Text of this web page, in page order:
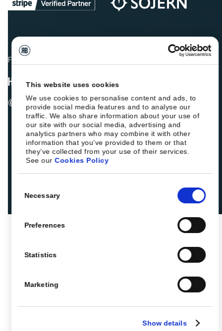
This website uses cookies
We use cookies to personalise content and ads, to
provide social media features and to analyse our
traffic. We also share information about your use of
our site with our social media, advertising and
analytics partners who may combine it with other
information that you’ve provided to them or that
they’ve collected from your use of their services.
See ourCookies Policy
Selection
Necessary
Preferences
Statistics
Marketing
Show details
Fellow hoteliers are rating Roiback as Excellent on:
© 2026 ROIBACK, Inc. All rights reserved